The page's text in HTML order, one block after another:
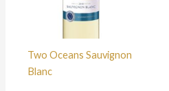
Two Oceans Sauvignon
Blanc